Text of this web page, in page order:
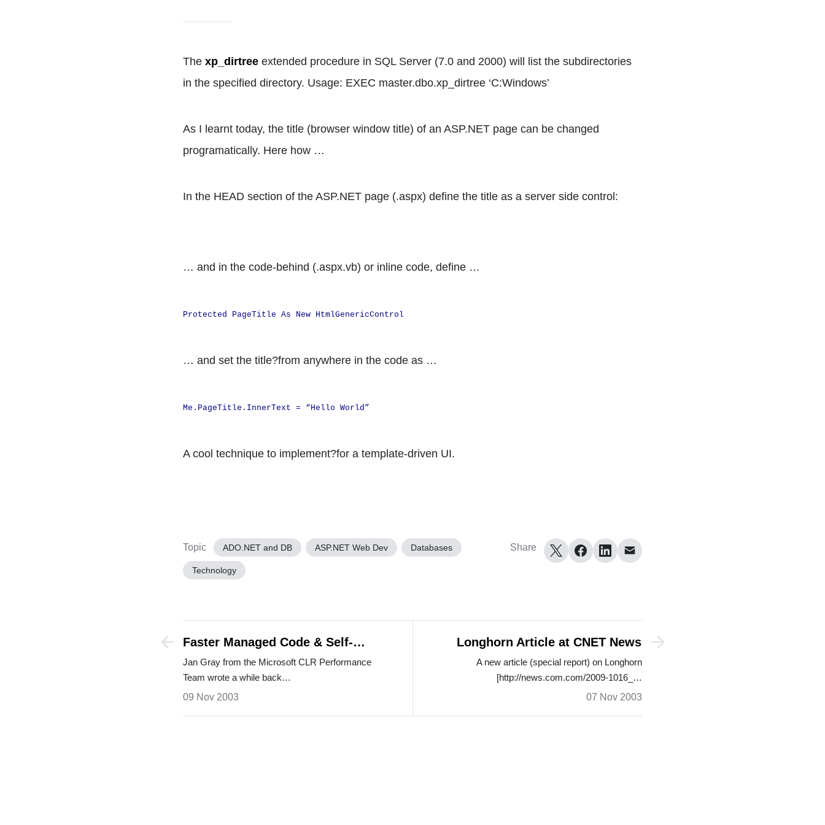
Thexp_dirtree extended procedure in SQL Server (7.0 and 2000) will list the subdirectories
in the specified directory. Usage: EXEC master.dbo.xp_dirtree ‘C:Windows’
As I learnt today, the title (browser window title) of an ASP.NET page can be changed
programatically. Here how …
In the HEAD section of the ASP.NET page (.aspx) define the title as a server side control:
… and in the code-behind (.aspx.vb) or inline code, define …
Protected PageTitle As New HtmlGenericControl
… and set the title?from anywhere in the code as …
Me.PageTitle.InnerText = “Hello World”
A cool technique to implement?for a template-driven UI.
Share
Topic ADO.NET and DB ASP.NET Web Dev Databases
Technology
Faster Managed Code & Self-
Installing Service
Jan Gray from the Microsoft CLR Performance
Team wrote a while back…
09 Nov 2003
Longhorn Article at CNET News
A new article (special report) on Longhorn
[http://news.com.com/2009-1016_…
07 Nov 2003